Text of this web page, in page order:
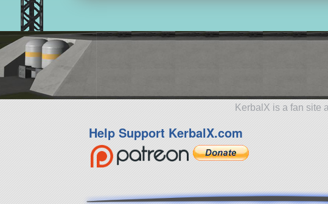
KerbalX is a fan site
Help Support KerbalX.com